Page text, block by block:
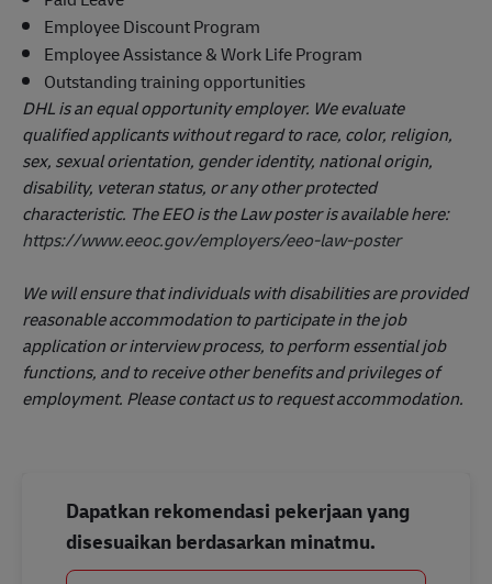
Employee Discount Program
Employee Assistance & Work Life Program
Outstanding training opportunities
DHL is an equal opportunity employer. We evaluate
qualified applicants without regard to race, color, religion,
sex, sexual orientation, gender identity, national origin,
disability, veteran status, or any other protected
characteristic. The EEO is the Law poster is available here:
https://www.eeoc.gov/employers/eeo-law-poster
We will ensure that individuals with disabilities are provided
reasonable accommodation to participate in the job
application or interview process, to perform essential job
functions, and to receive other benefits and privileges of
employment. Please contact us to request accommodation.
Dapatkan rekomendasi pekerjaan yang
disesuaikan berdasarkan minatmu.